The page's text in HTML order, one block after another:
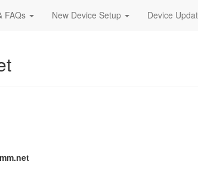
FAQs New Device Setup Device